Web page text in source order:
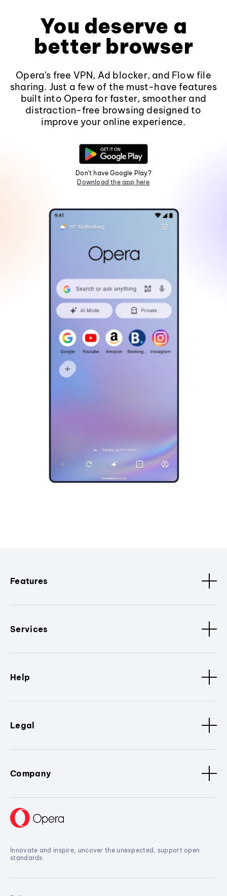
You deserve a
better browser
Opera's free VPN, Ad blocker, and Flow file
sharing. Just a few of the must-have features
built into Opera for faster, smoother and
distraction-free browsing designed to
improve your online experience.
Don't have Google Play?
Download the app here
Features
Services
Help
Legal
Company
Innovate and inspire, uncover the unexpected, support open
standards.